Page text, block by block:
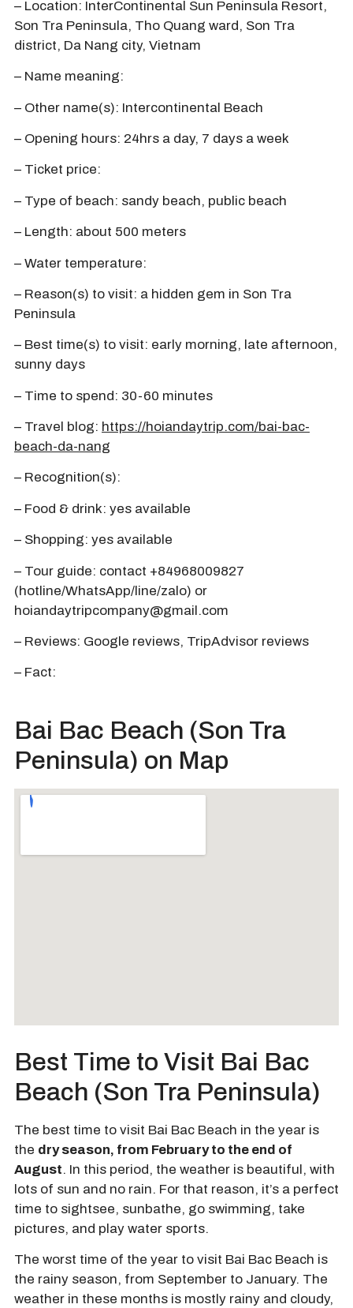
– Location: InterContinental Sun Peninsula Resort,
Son Tra Peninsula, Tho Quang ward, Son Tra
district, Da Nang city, Vietnam
– Name meaning:
– Other name(s): Intercontinental Beach
– Opening hours: 24hrs a day, 7 days a week
– Ticket price:
– Type of beach: sandy beach, public beach
– Length: about 500 meters
– Water temperature:
– Reason(s) to visit: a hidden gem in Son Tra
Peninsula
– Best time(s) to visit: early morning, late afternoon,
sunny days
– Time to spend: 30-60 minutes
– Travel blog: https://hoiandaytrip.com/bai-bac-
beach-da-nang
– Recognition(s):
– Food & drink: yes available
– Shopping: yes available
– Tour guide: contact +84968009827
(hotline/WhatsApp/line/zalo) or
hoiandaytripcompany@gmail.com
– Reviews: Google reviews, TripAdvisor reviews
– Fact:
Bai Bac Beach (Son Tra
Peninsula) on Map
Best Time to Visit Bai Bac
Beach (Son Tra Peninsula)
The best time to visit Bai Bac Beach in the year is
the dry season, from February to the end of
August. In this period, the weather is beautiful, with
lots of sun and no rain. For that reason, it’s a perfect
time to sightsee, sunbathe, go swimming, take
pictures, and play water sports.
The worst time of the year to visit Bai Bac Beach is
the rainy season, from September to January. The
weather in these months is mostly rainy and cloudy,